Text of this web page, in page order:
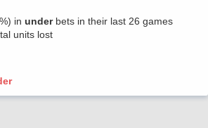
in underbets in their last 26 games
units lost